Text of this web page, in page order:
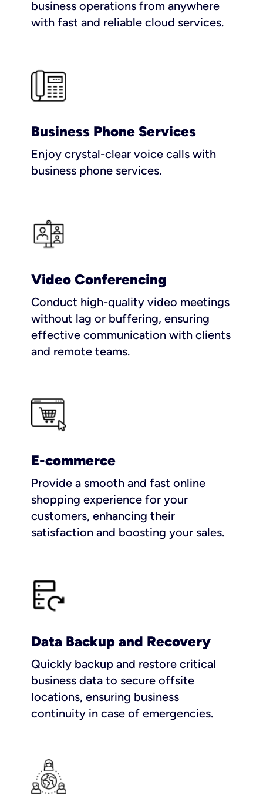
business operations from anywhere
with fast and reliable cloud services.
Business Phone Services
Enjoy crystal-clear voice calls with
business phone services.
Video Conferencing
Conduct high-quality video meetings
without lag or buffering, ensuring
effective communication with clients
and remote teams.
E-commerce
Provide a smooth and fast online
shopping experience for your
customers, enhancing their
satisfaction and boosting your sales.
Data Backup and Recovery
Quickly backup and restore critical
business data to secure offsite
locations, ensuring business
continuity in case of emergencies.